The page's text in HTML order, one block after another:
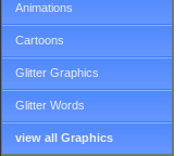
Animations
Cartoons
Glitter Graphics
Glitter Words
view all Graphics